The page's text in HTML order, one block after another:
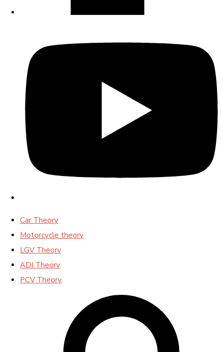
Car Theory
Motorcycle theory
LGV Theory
ADI Theory
PCV Theory